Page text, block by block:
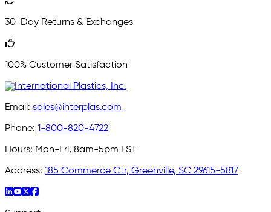
30-Day Returns & Exchanges
100% Customer Satisfaction
Email: sales@interplas.com
Phone: 1-800-820-4722
Hours: Mon-Fri, 8am-5pm EST
Address: 185 Commerce Ctr, Greenville, SC 29615-5817